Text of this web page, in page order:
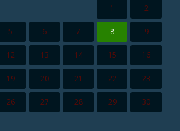
1 2
5 6 7 8 9
12 13 14 15 16
19 20 21 22 23
26 27 28 29 30